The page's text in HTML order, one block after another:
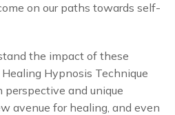
on our paths towards self-
the impact of these
Hypnosis Technique
perspective and unique
avenue for healing, and even